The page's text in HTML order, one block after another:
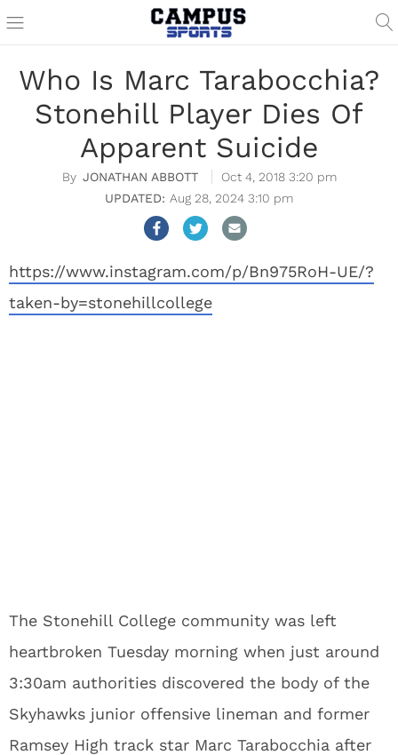
Who Is Marc Tarabocchia?
Stonehill Player Dies Of
Apparent Suicide
JONATHAN ABBOTT
Oct 4, 2018 3:20 pm
Aug 28, 2024 3:10 pm
https://www.instagram.com/p/Bn975RoH-UE/?
taken-by=stonehillcollege
The Stonehill College community was left
heartbroken Tuesday morning when just around
3:30am authorities discovered the body of the
Skyhawks junior offensive lineman and former
Ramsey High track star Marc Tarabocchia after